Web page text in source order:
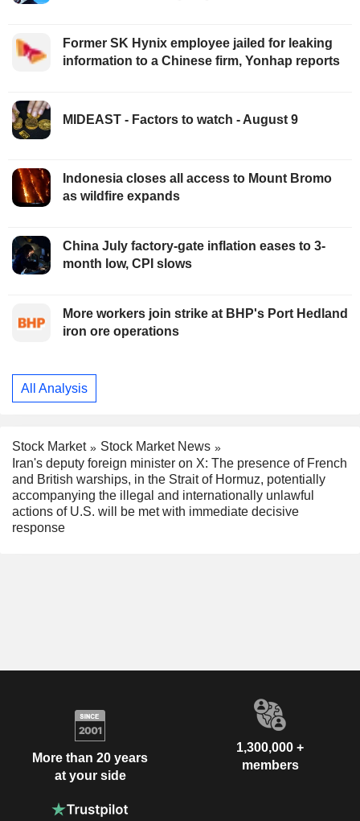
Former SK Hynix employee jailed for leaking
information to a Chinese firm, Yonhap reports
MIDEAST - Factors to watch - August 9
Indonesia closes all access to Mount Bromo
as wildfire expands
China July factory-gate inflation eases to 3-
month low, CPI slows
More workers join strike at BHP's Port Hedland
iron ore operations
All Analysis
Stock Market
Stock Market News
Iran's deputy foreign minister on X: The presence of French
and British warships, in the Strait of Hormuz, potentially
accompanying the illegal and internationally unlawful
actions of U.S. will be met with immediate decisive
response
More than 20 years
at your side
1,300,000 +
members